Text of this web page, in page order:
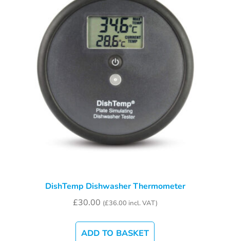
DishTemp Dishwasher Thermometer
£30.00 (£36.00 incl. VAT)
ADD TO BASKET